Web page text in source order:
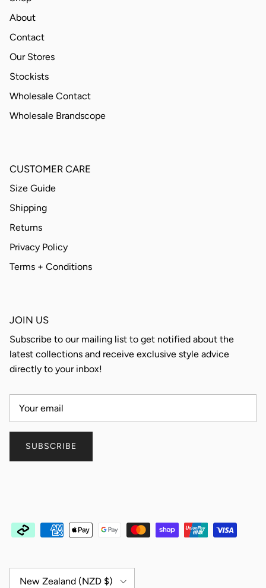
About
Contact
Our Stores
Stockists
Wholesale Contact
Wholesale Brandscope
CUSTOMER CARE
Size Guide
Shipping
Returns
Privacy Policy
Terms + Conditions
JOIN US
Subscribe to our mailing list to get notified about the
latest collections and receive exclusive style advice
directly to your inbox!
SUBSCRIBE
New Zealand (NZD $)